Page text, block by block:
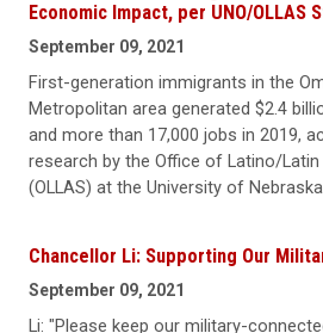
Economic Impact, per UNO/OLLAS
September 09, 2021
First-generation immigrants in the
Metropolitan area generated $2.4
and more than 17,000 jobs in 2019,
research by the Office of Latino/
(OLLAS) at the University of
Chancellor Li: Supporting Our
September 09, 2021
Li: "Please keep our military-